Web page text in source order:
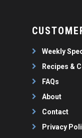
Weekly
Recipes &
FAQs
About
Contact
Privacy